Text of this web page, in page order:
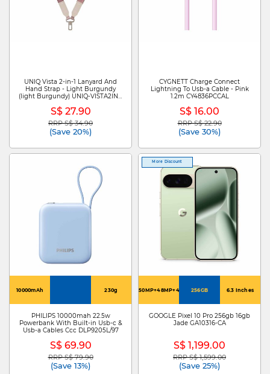
UNIQ Vista 2-in-1 Lanyard And
Hand Strap - Light Burgundy
(light Burgundy) UNIQ-VISTA2IN1-
S$ 27.90
Price reduced from
RRP S$ 34.90to
(Save 20%)
CYGNETT Charge Connect
Lightning To Usb-a Cable - Pink
1.2m CY4836PCCAL
S$ 16.00
Price reduced from
RRP S$ 22.90to
(Save 30%)
10000mAh 230g
PHILIPS 10000mah 22.5w
Powerbank With Built-in Usb-c &
Usb-a Cables Ccc DLP9205L/97
S$ 69.90
Price reduced from
RRP S$ 79.90to
(Save 13%)
More Discount
50MP+48MP+48MP256GB 6.3 Inches
GOOGLE Pixel 10 Pro 256gb 16gb
Jade GA10316-CA
S$ 1,199.00
Price reduced from
RRP S$ 1,599.00to
(Save 25%)